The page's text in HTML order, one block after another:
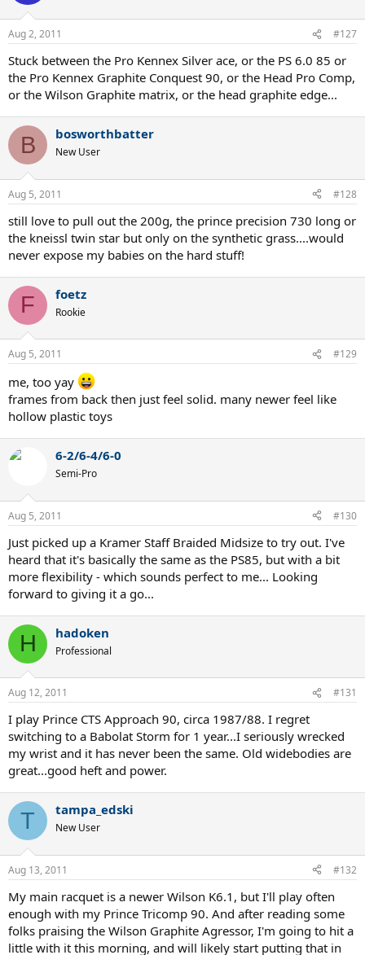
Aug 2, 2011 #127
Stuck between the Pro Kennex Silver ace, or the PS 6.0 85 or
the Pro Kennex Graphite Conquest 90, or the Head Pro Comp,
or the Wilson Graphite matrix, or the head graphite edge...
B bosworthbatter
New User
Aug 5, 2011 #128
still love to pull out the 200g, the prince precision 730 long or
the kneissl twin star but only on the synthetic grass....would
never expose my babies on the hard stuff!
F foetz
Rookie
Aug 5, 2011 #129
me, too yay
frames from back then just feel solid. many newer feel like
hollow plastic toys
6-2/6-4/6-0
Semi-Pro
Aug 5, 2011 #130
Just picked up a Kramer Staff Braided Midsize to try out. I've
heard that it's basically the same as the PS85, but with a bit
more flexibility - which sounds perfect to me... Looking
forward to giving it a go...
H hadoken
Professional
Aug 12, 2011 #131
I play Prince CTS Approach 90, circa 1987/88. I regret
switching to a Babolat Storm for 1 year...I seriously wrecked
my wrist and it has never been the same. Old widebodies are
great...good heft and power.
T tampa_edski
New User
Aug 13, 2011 #132
My main racquet is a newer Wilson K6.1, but I'll play often
enough with my Prince Tricomp 90. And after reading some
folks praising the Wilson Graphite Agressor, I'm going to hit a
little with it this morning, and will likely start putting that in